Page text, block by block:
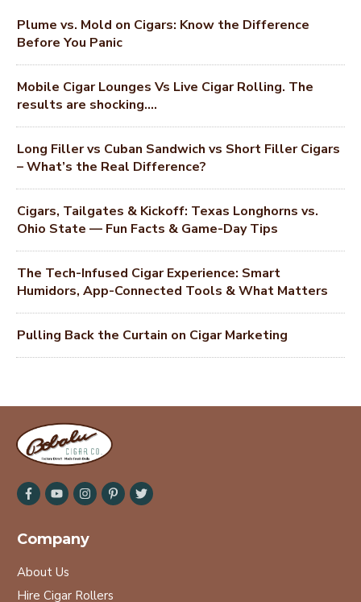
Plume vs. Mold on Cigars: Know the Difference
Before You Panic
Mobile Cigar Lounges Vs Live Cigar Rolling. The
results are shocking….
Long Filler vs Cuban Sandwich vs Short Filler Cigars
– What’s the Real Difference?
Cigars, Tailgates & Kickoff: Texas Longhorns vs.
Ohio State — Fun Facts & Game-Day Tips
The Tech-Infused Cigar Experience: Smart
Humidors, App-Connected Tools & What Matters
Pulling Back the Curtain on Cigar Marketing
Company
About Us
Hire Cigar Rollers